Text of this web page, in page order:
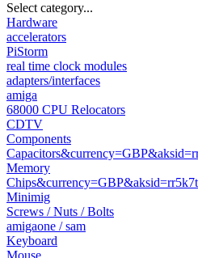
Select category...
Hardware
accelerators
PiStorm
real time clock modules
adapters/interfaces
amiga
68000 CPU Relocators
CDTV
Components
Memory
Minimig
Screws / Nuts / Bolts
amigaone / sam
Keyboard
Mouse